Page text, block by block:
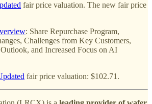
fair price valuation. The new fair price
: Share Repurchase Program,
Challenges from Key Customers,
and Increased Focus on AI
fair price valuation: $102.71.